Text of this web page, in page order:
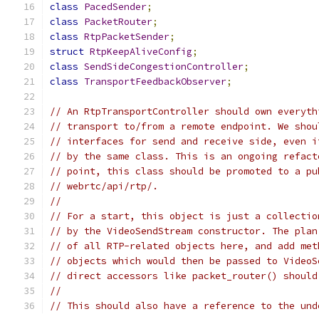
class PacedSender;
class PacketRouter;
class RtpPacketSender;
struct RtpKeepAliveConfig;
class SendSideCongestionController;
class TransportFeedbackObserver;
// An RtpTransportController should own
// transport to/from a remote endpoint. We
// interfaces for send and receive side, even if
// by the same class. This is an ongoing
// point, this class should be promoted to a
// webrtc/api/rtp/.
//
// For a start, this object is just a collection
// by the VideoSendStream constructor. The
// of all RTP-related objects here, and add
// objects which would then be passed to
// direct accessors like packet_router() should
//
// This should also have a reference to the